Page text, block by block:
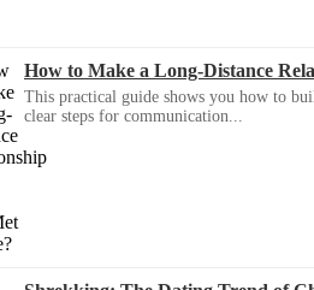
How to Make a Long-Distance
This practical guide shows you how to
clear steps for communication...